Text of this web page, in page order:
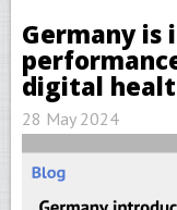
Germany is
digital
28 May 2024